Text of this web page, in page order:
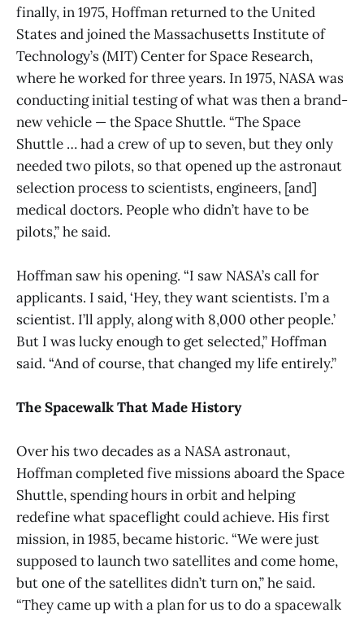
finally, in 1975, Hoffman returned to the United
States and joined the Massachusetts Institute of
Technology’s (MIT) Center for Space Research,
where he worked for three years. In 1975, NASA was
conducting initial testing of what was then a brand-
new vehicle — the Space Shuttle. “The Space
Shuttle … had a crew of up to seven, but they only
needed two pilots, so that opened up the astronaut
selection process to scientists, engineers, [and]
medical doctors. People who didn’t have to be
pilots,” he said.
Hoffman saw his opening. “I saw NASA’s call for
applicants. I said, ‘Hey, they want scientists. I’m a
scientist. I’ll apply, along with 8,000 other people.’
But I was lucky enough to get selected,” Hoffman
said. “And of course, that changed my life entirely.”
The Spacewalk That Made History
Over his two decades as a NASA astronaut,
Hoffman completed five missions aboard the Space
Shuttle, spending hours in orbit and helping
redefine what spaceflight could achieve. His first
mission, in 1985, became historic. “We were just
supposed to launch two satellites and come home,
but one of the satellites didn’t turn on,” he said.
“They came up with a plan for us to do a spacewalk